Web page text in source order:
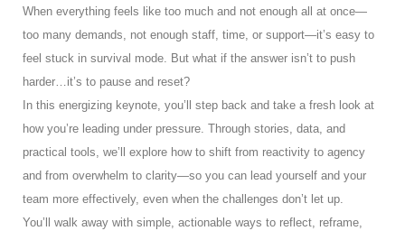
When everything feels like too much and not enough all at once—
too many demands, not enough staff, time, or support—it’s easy to
feel stuck in survival mode. But what if the answer isn’t to push
harder…it’s to pause and reset?
In this energizing keynote, you’ll step back and take a fresh look at
how you’re leading under pressure. Through stories, data, and
practical tools, we’ll explore how to shift from reactivity to agency
and from overwhelm to clarity—so you can lead yourself and your
team more effectively, even when the challenges don’t let up.
You’ll walk away with simple, actionable ways to reflect, reframe,